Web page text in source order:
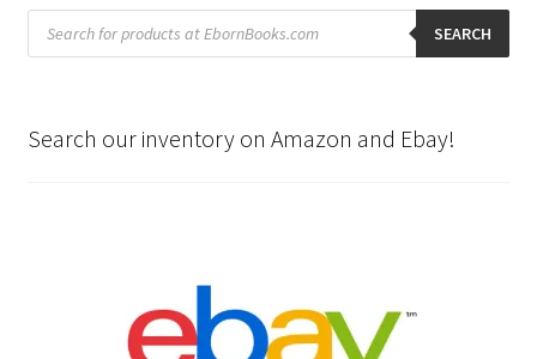
Products
search SEARCH
Search our inventory on Amazon and Ebay!